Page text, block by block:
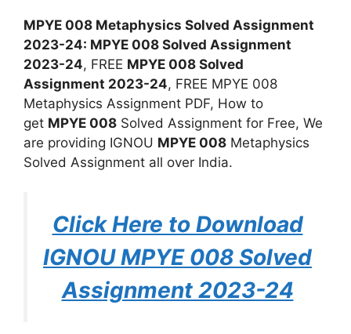
MPYE 008 Metaphysics Solved Assignment
2023-24: MPYE 008 Solved Assignment
2023-24, FREE MPYE 008 Solved
Assignment 2023-24, FREE MPYE 008
Metaphysics Assignment PDF, How to
get MPYE 008 Solved Assignment for Free, We
are providing IGNOU MPYE 008 Metaphysics
Solved Assignment all over India.
Click Here to Download
IGNOU MPYE 008 Solved
Assignment 2023-24